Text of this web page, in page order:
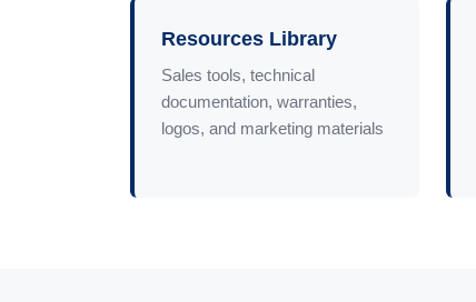
Resources Library
Sales tools, technical
documentation, warranties,
logos, and marketing materials